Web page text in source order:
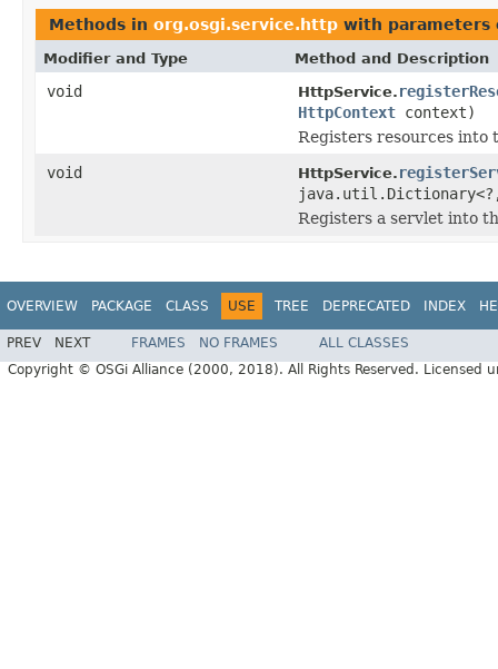
Methods in org.osgi.service.http with
Modifier and Type Method and Description
void HttpService.
HttpContext context)
Registers resources into
void
HttpService.
Registers a servlet into
OVERVIEW PACKAGE CLASS USE TREE DEPRECATED INDEX
PREV NEXT FRAMES NO FRAMES
ALL CLASSES
Copyright © OSGi Alliance (2000, 2018). All Rights Reserved. Licensed